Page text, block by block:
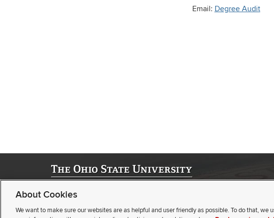
Email: Degree Audit
Student Academic Services Building | 281 W. Lane Ave. | Columbus, Ohio 43210
email)
pdf
in
Privacy statement(opens
|Review cookie settings
About Cookies
We want to make sure our websites are as helpful and user friendly as possible. To do that, we